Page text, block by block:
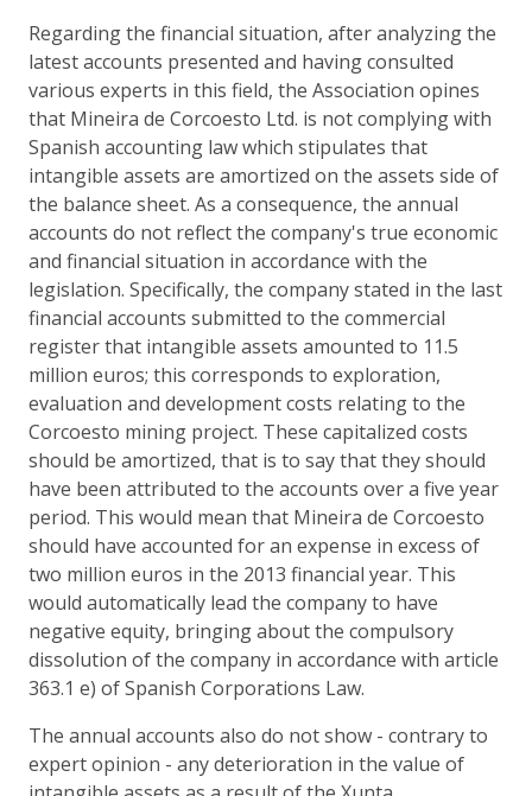
Regarding the financial situation, after analyzing the
latest accounts presented and having consulted
various experts in this field, the Association opines
that Mineira de Corcoesto Ltd. is not complying with
Spanish accounting law which stipulates that
intangible assets are amortized on the assets side of
the balance sheet. As a consequence, the annual
accounts do not reflect the company's true economic
and financial situation in accordance with the
legislation. Specifically, the company stated in the last
financial accounts submitted to the commercial
register that intangible assets amounted to 11.5
million euros; this corresponds to exploration,
evaluation and development costs relating to the
Corcoesto mining project. These capitalized costs
should be amortized, that is to say that they should
have been attributed to the accounts over a five year
period. This would mean that Mineira de Corcoesto
should have accounted for an expense in excess of
two million euros in the 2013 financial year. This
would automatically lead the company to have
negative equity, bringing about the compulsory
dissolution of the company in accordance with article
363.1 e) of Spanish Corporations Law.
The annual accounts also do not show - contrary to
expert opinion - any deterioration in the value of